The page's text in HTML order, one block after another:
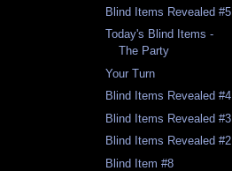
Blind Items Revealed #5
Today's Blind Items -
The Party
Your Turn
Blind Items Revealed #4
Blind Items Revealed #3
Blind Items Revealed #2
Blind Item #8